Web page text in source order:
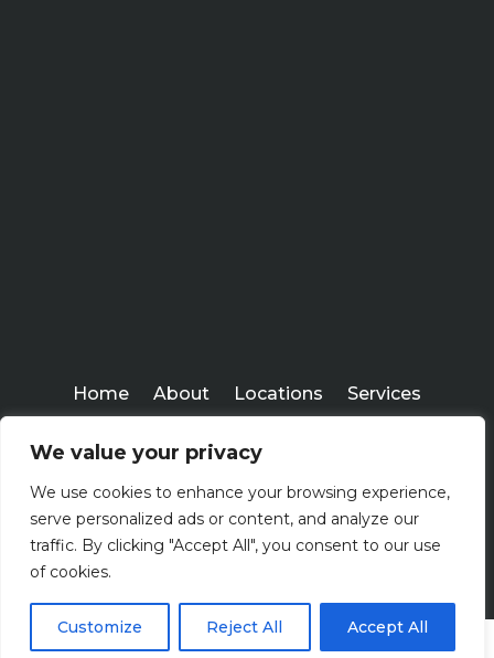
We value your privacy
We use cookies to enhance your browsing experience,
serve personalized ads or content, and analyze our
traffic. By clicking "Accept All", you consent to our use
of cookies.
Customize Reject All Accept All
Home About Locations
Services
Kenney Insurance Services
Copyright ©
2026